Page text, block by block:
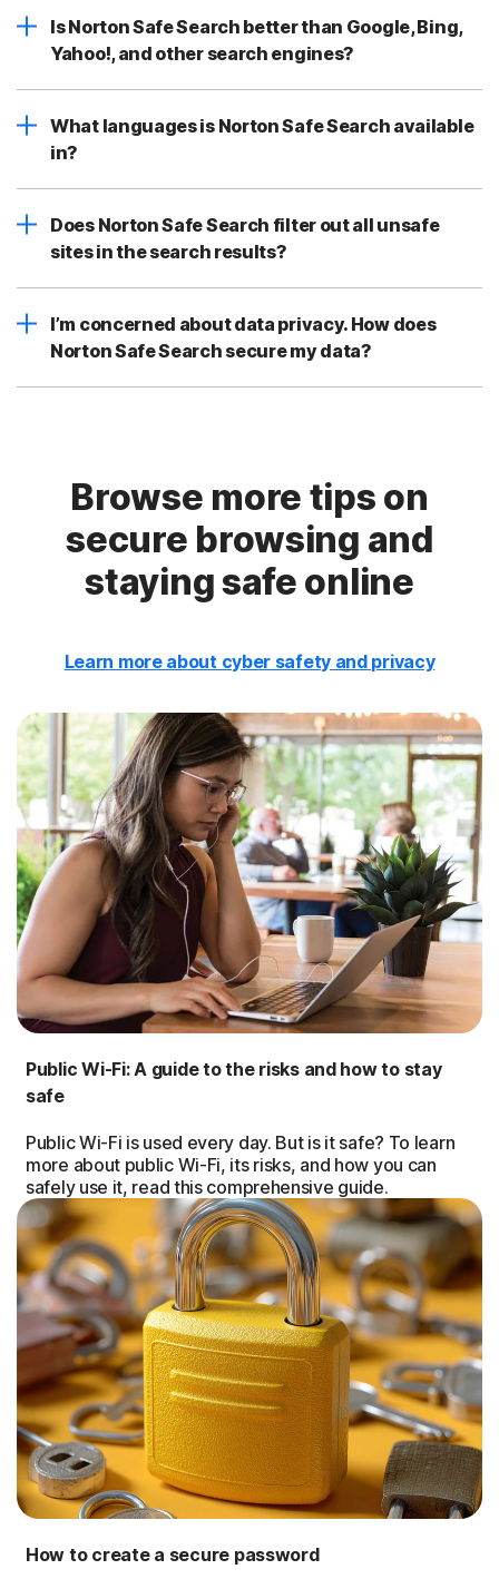
Is Norton Safe Search better than Google, Bing,
Yahoo!, and other search engines?
What languages is Norton Safe Search available
in?
Does Norton Safe Search filter out all unsafe
sites in the search results?
I’m concerned about data privacy. How does
Norton Safe Search secure my data?
Browse more tips on
secure browsing and
staying safe online
Learn more about cyber safety and privacy
Public Wi-Fi: A guide to the risks and how to stay
safe
Public Wi-Fi is used every day. But is it safe? To learn
more about public Wi-Fi, its risks, and how you can
safely use it, read this comprehensive guide.
How to create a secure password